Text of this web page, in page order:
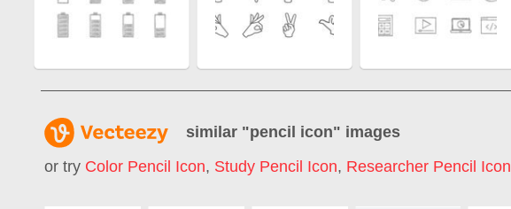
similar "pencil icon" images
or try Color Pencil Icon, Study Pencil Icon, Researcher Pencil Icon